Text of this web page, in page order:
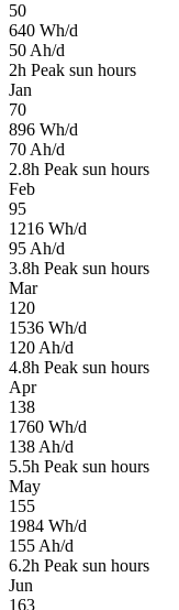
50
640 Wh/d
50 Ah/d
2h Peak sun hours
Jan
70
896 Wh/d
70 Ah/d
2.8h Peak sun hours
Feb
95
1216 Wh/d
95 Ah/d
3.8h Peak sun hours
Mar
120
1536 Wh/d
120 Ah/d
4.8h Peak sun hours
Apr
138
1760 Wh/d
138 Ah/d
5.5h Peak sun hours
May
155
1984 Wh/d
155 Ah/d
6.2h Peak sun hours
Jun
163